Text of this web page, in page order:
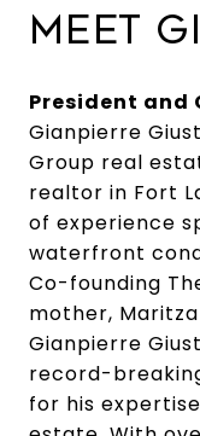
MEET
President and
Gianpierre
Group real
realtor in Fort
of experience
waterfront
Co-founding
mother, Maritza
Gianpierre
record-
for his